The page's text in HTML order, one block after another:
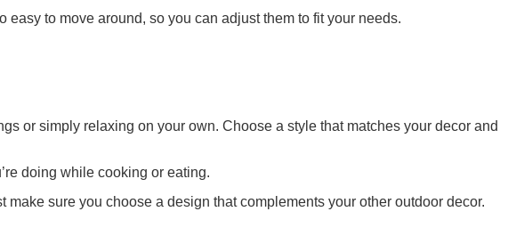
to move around, so you can adjust them to fit your needs.
or simply relaxing on your own. Choose a style that matches your decor and
doing while cooking or eating.
sure you choose a design that complements your other outdoor decor.